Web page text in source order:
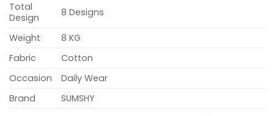
Total
Design
8 Designs
Weight
8 KG
Fabric
Cotton
Occasion
Daily Wear
Brand
SUMSHY